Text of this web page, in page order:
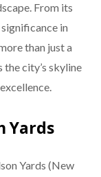
From its
in
than just a
the city’s skyline
Yards
Yards (New